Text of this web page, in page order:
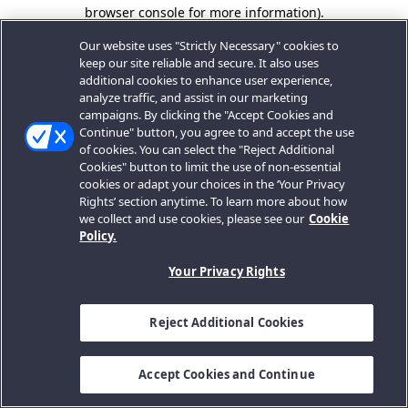
browser console for more information).
Our website uses "Strictly Necessary" cookies to
keep our site reliable and secure. It also uses
additional cookies to enhance user experience,
analyze traffic, and assist in our marketing
campaigns. By clicking the "Accept Cookies and
Continue" button, you agree to and accept the use
of cookies. You can select the "Reject Additional
Cookies" button to limit the use of non-essential
cookies or adapt your choices in the ‘Your Privacy
Rights’ section anytime. To learn more about how
we collect and use cookies, please see our Cookie
Policy.
Your Privacy Rights
Reject Additional Cookies
Accept Cookies and Continue